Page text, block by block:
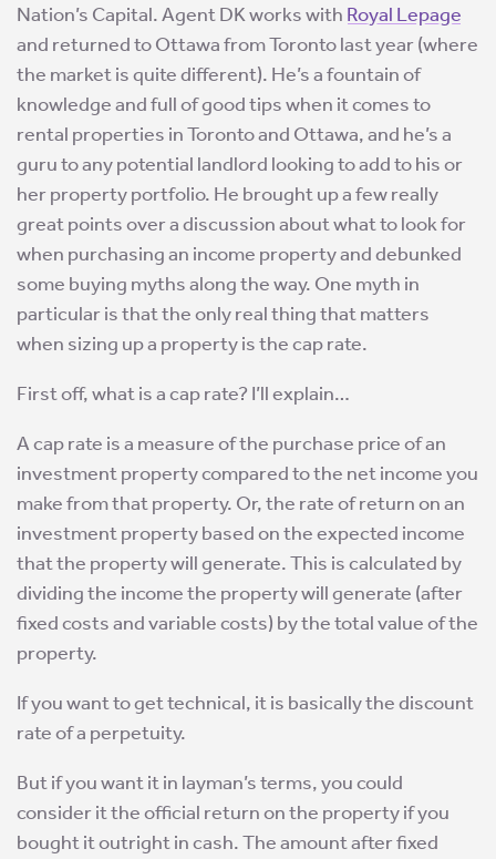
Nation’s Capital. Agent DK works with Royal Lepage
and returned to Ottawa from Toronto last year (where
the market is quite different). He’s a fountain of
knowledge and full of good tips when it comes to
rental properties in Toronto and Ottawa, and he’s a
guru to any potential landlord looking to add to his or
her property portfolio. He brought up a few really
great points over a discussion about what to look for
when purchasing an income property and debunked
some buying myths along the way. One myth in
particular is that the only real thing that matters
when sizing up a property is the cap rate.
First off, what is a cap rate? I’ll explain…
A cap rate is a measure of the purchase price of an
investment property compared to the net income you
make from that property. Or, the rate of return on an
investment property based on the expected income
that the property will generate. This is calculated by
dividing the income the property will generate (after
fixed costs and variable costs) by the total value of the
property.
If you want to get technical, it is basically the discount
rate of a perpetuity.
But if you want it in layman’s terms, you could
consider it the official return on the property if you
bought it outright in cash. The amount after fixed